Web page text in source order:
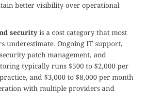
better visibility over operational
security is a cost category that most
underestimate. Ongoing IT support,
patch management, and
typically runs $500 to $2,000 per
and $3,000 to $8,000 per month
with multiple providers and